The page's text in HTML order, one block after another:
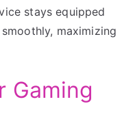
stays equipped
maximizing
Gaming